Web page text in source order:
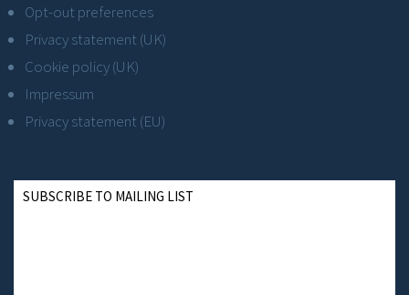
Opt-out preferences
Privacy statement (UK)
Cookie policy (UK)
Impressum
Privacy statement (EU)
SUBSCRIBE TO MAILING LIST